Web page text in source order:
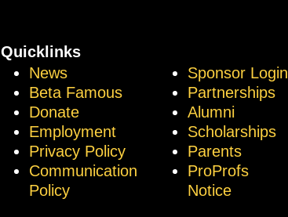
Quicklinks
News
Beta Famous
Donate
Employment
Privacy Policy
Communication
Policy
Sponsor Login
Partnerships
Alumni
Scholarships
Parents
ProProfs
Notice